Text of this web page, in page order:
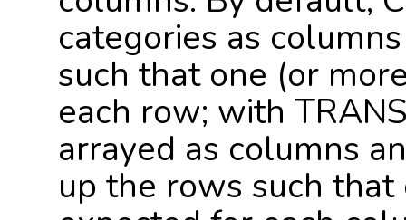
categories as
such that one (or
each row; with
arrayed as columns
up the rows such